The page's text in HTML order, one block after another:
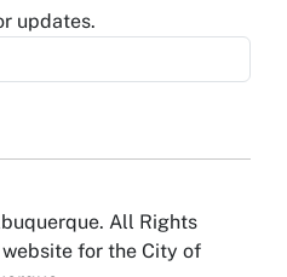
updates.
All Rights
for the City of